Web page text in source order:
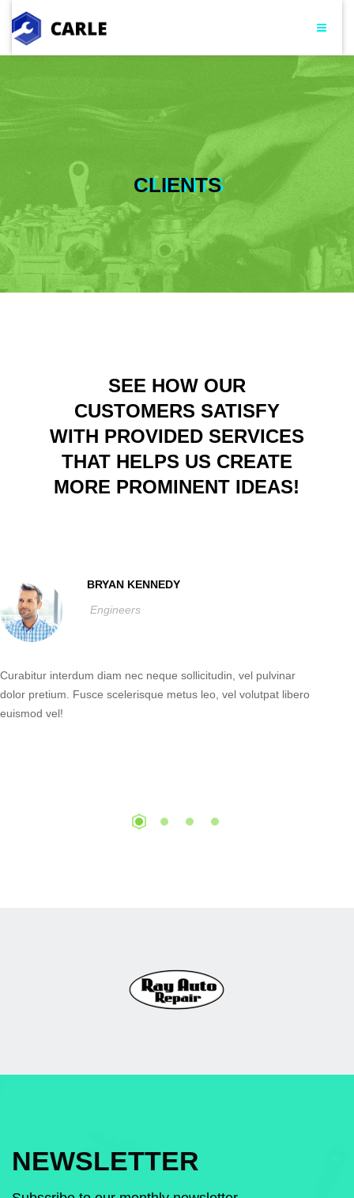
CLIENTS
SEE HOW OUR
CUSTOMERS SATISFY
WITH PROVIDED SERVICES
THAT HELPS US CREATE
MORE PROMINENT IDEAS!
BRYAN KENNEDY
Engineers
Curabitur interdum diam nec neque sollicitudin, vel pulvinar
dolor pretium. Fusce scelerisque metus leo, vel volutpat libero
euismod vel!
NEWSLETTER